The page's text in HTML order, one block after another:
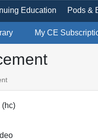
Education Pods &
My CE
(hc)